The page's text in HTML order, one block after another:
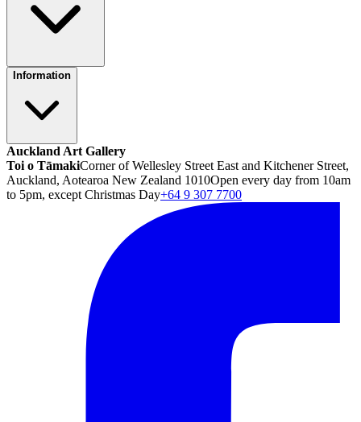
Information
Auckland Art Gallery
Toi o TāmakiCorner of Wellesley Street East and Kitchener Street,
Auckland, Aotearoa New Zealand 1010Open every day from 10am
to 5pm, except Christmas Day+64 9 307 7700